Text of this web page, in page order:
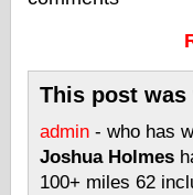
This post
admin - who has
Joshua Holmes
100+ miles 62